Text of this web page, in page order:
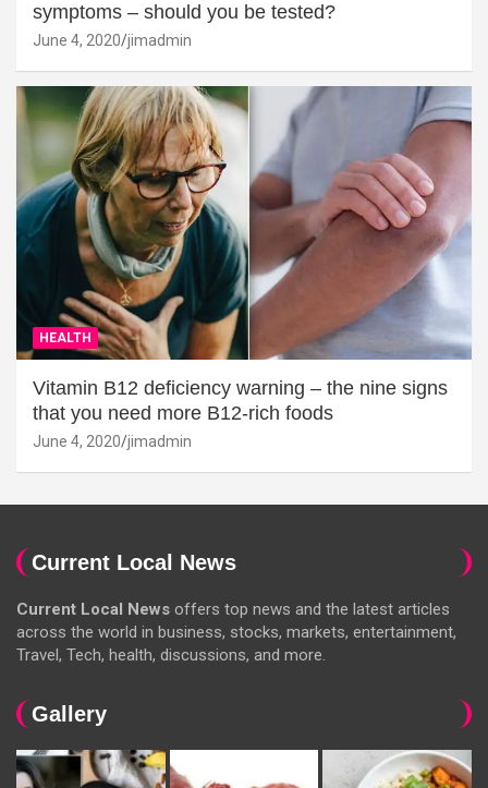
symptoms – should you be tested?
June 4, 2020 jimadmin
HEALTH
Vitamin B12 deficiency warning – the nine signs
that you need more B12-rich foods
June 4, 2020 jimadmin
Current Local News
Current Local News offers top news and the latest articles
across the world in business, stocks, markets, entertainment,
Travel, Tech, health, discussions, and more.
Gallery